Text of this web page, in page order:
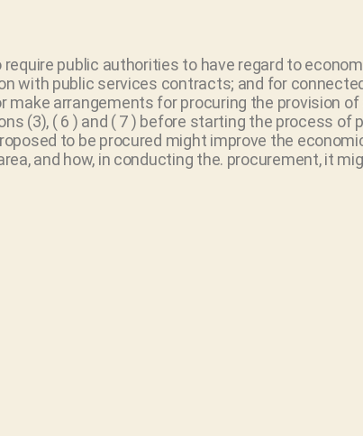
public authorities to have regard to
with public services contracts; and for
make arrangements for procuring the provision
(3), ( 6 ) and ( 7 ) before starting the process
to be procured might improve the
and how, in conducting the. procurement, it